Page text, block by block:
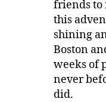
friends to
this
shining
Boston
weeks of
never
did.